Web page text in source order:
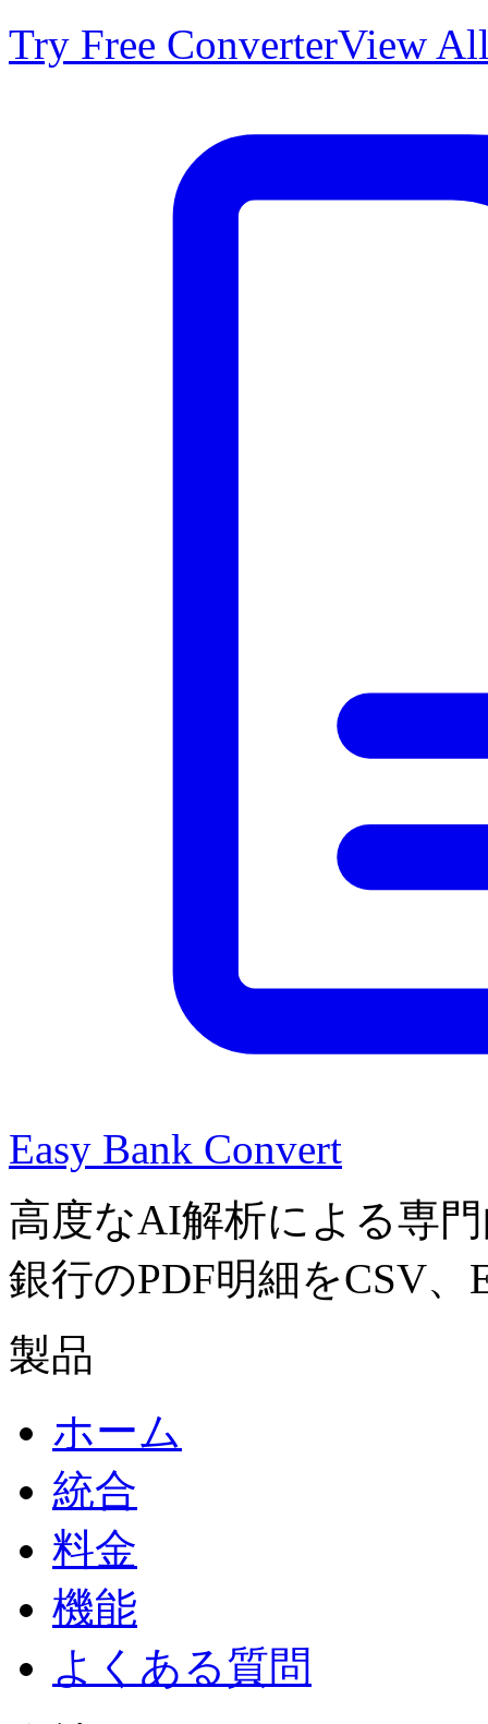
Try Free ConverterView
Easy Bank Convert
高度なAI解析による専
銀行のPDF明細をCSV、
製品
ホーム
統合
料金
機能
よくある質問